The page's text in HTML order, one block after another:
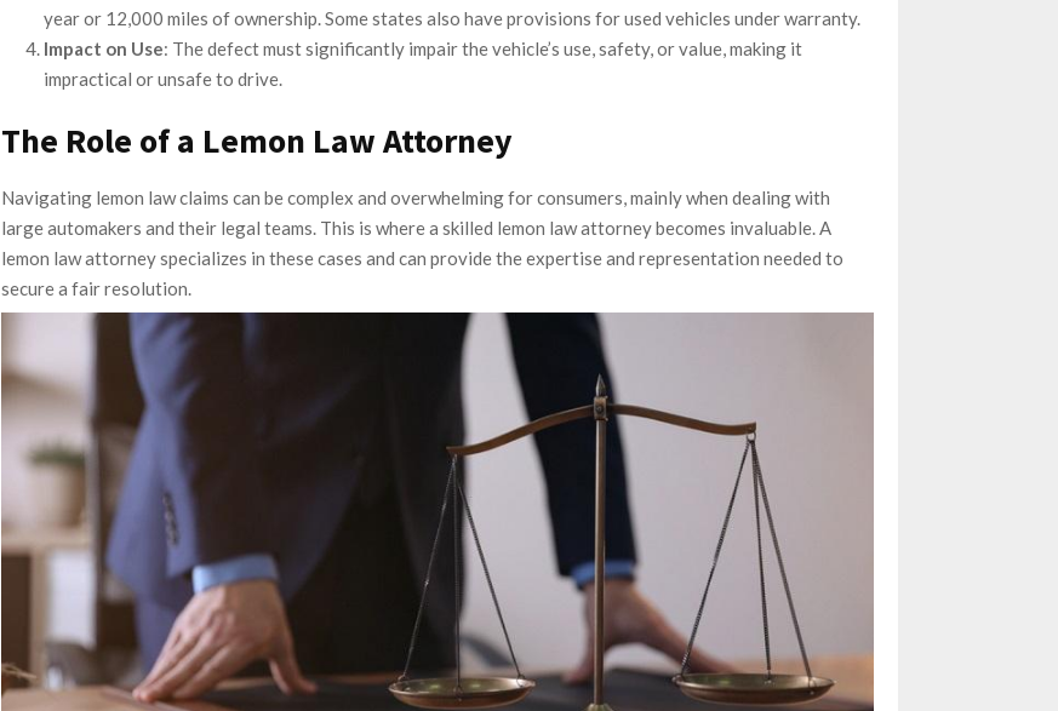
year or 12,000 miles of ownership. Some states also have provisions for used vehicles under warranty.
Impact on Use: The defect must significantly impair the vehicle’s use, safety, or value, making it
impractical or unsafe to drive.
The Role of a Lemon Law Attorney
Navigating lemon law claims can be complex and overwhelming for consumers, mainly when dealing with
large automakers and their legal teams. This is where a skilled lemon law attorney becomes invaluable. A
lemon law attorney specializes in these cases and can provide the expertise and representation needed to
secure a fair resolution.